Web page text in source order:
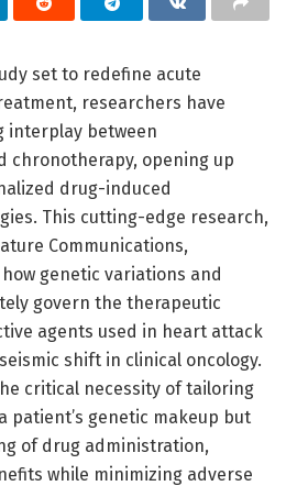
set to redefine acute
researchers have
interplay between
chronotherapy, opening up
drug-induced
This cutting-edge research,
Communications,
genetic variations and
govern the therapeutic
agents used in heart attack
shift in clinical oncology.
critical necessity of tailoring
patient’s genetic makeup but
of drug administration,
while minimizing adverse